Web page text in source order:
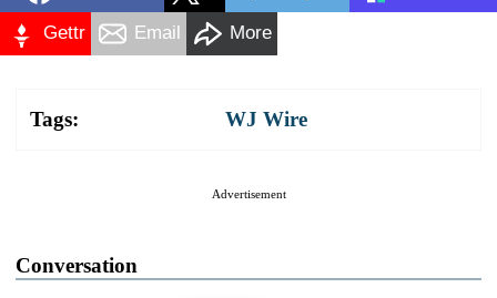
Gettr Email More
Tags: WJ Wire
Advertisement
Conversation